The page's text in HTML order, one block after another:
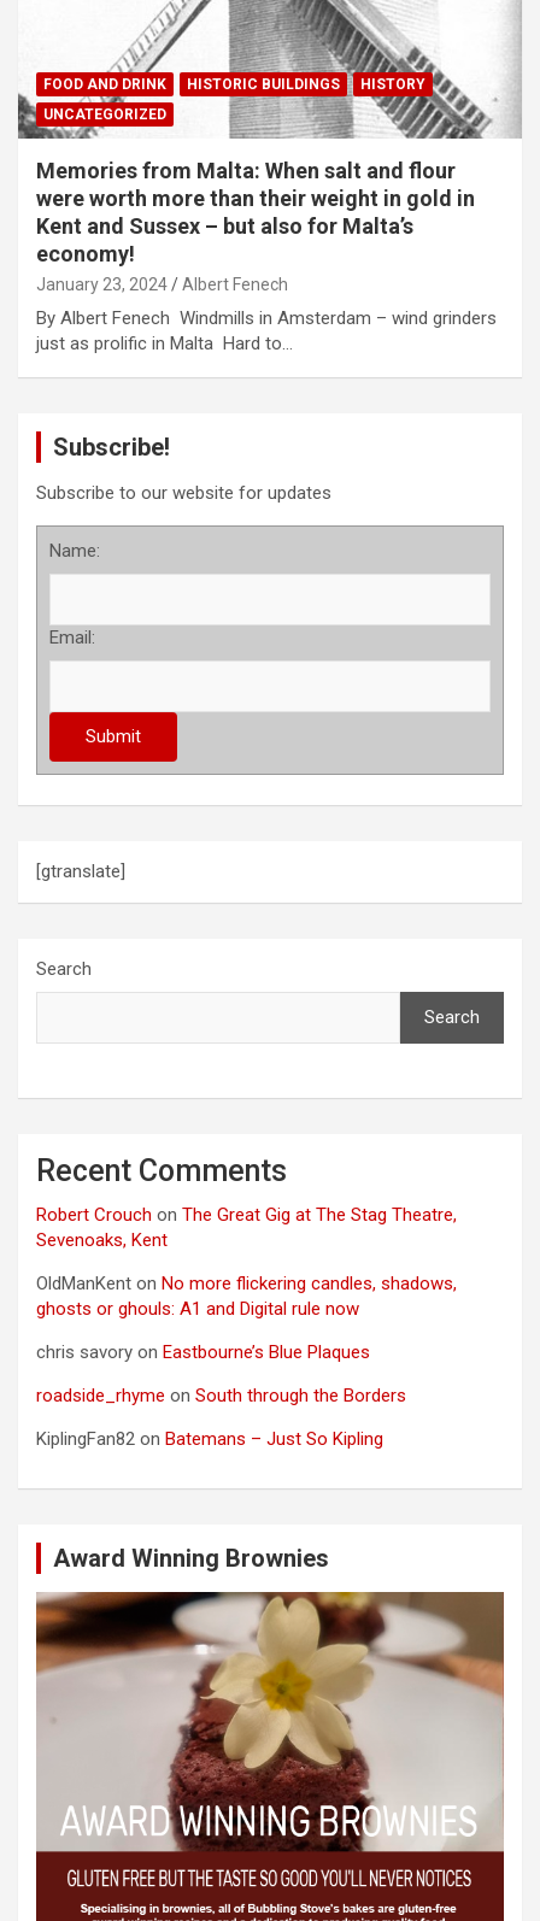
FOOD AND DRINK HISTORIC BUILDINGS
HISTORY
UNCATEGORIZED
Memories from Malta: When salt and flour
were worth more than their weight in gold in
Kent and Sussex – but also for Malta’s
economy!
January 23, 2024 Albert Fenech
By Albert Fenech Windmills in Amsterdam – wind grinders
just as prolific in Malta Hard to…
Subscribe!
Subscribe to our website for updates
Name:
Email:
[gtranslate]
Search
Search
Recent Comments
Robert Crouch on The Great Gig at The Stag Theatre,
Sevenoaks, Kent
OldManKent on No more flickering candles, shadows,
ghosts or ghouls: A1 and Digital rule now
chris savory on Eastbourne’s Blue Plaques
roadside_rhyme on South through the Borders
KiplingFan82 on Batemans – Just So Kipling
Award Winning Brownies